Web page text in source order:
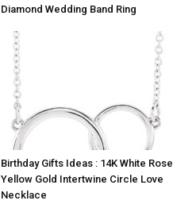
Diamond Wedding Band Ring
Birthday Gifts Ideas : 14K White Rose
Yellow Gold Intertwine Circle Love
Necklace